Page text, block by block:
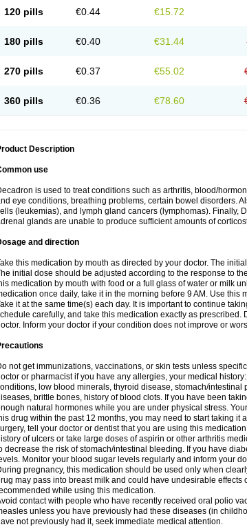
120 pills €0.44 €15.72
180 pills €0.40 €31.44
270 pills €0.37 €55.02
360 pills €0.36 €78.60
Description
use
is used to treat conditions such as arthritis, blood/
eye conditions, breathing problems, certain bowel disorders.
(leukemias), and lymph gland cancers (lymphomas). Finally,
glands are unable to produce sufficient amounts of
and direction
this medication by mouth as directed by your doctor. The
initial dose should be adjusted according to the response to
medication by mouth with food or a full glass of water or milk
once daily, take it in the morning before 9 AM. Use
it at the same time(s) each day. It is important to continue
carefully, and take this medication exactly as
Inform your doctor if your condition does not improve or
not get immunizations, vaccinations, or skin tests unless
or pharmacist if you have any allergies, your medical
low blood minerals, thyroid disease, stomach/
brittle bones, history of blood clots. If you have been
natural hormones while you are under physical stress.
drug within the past 12 months, you may need to start taking
tell your doctor or dentist that you are using this
of ulcers or take large doses of aspirin or other arthritis
decrease the risk of stomach/intestinal bleeding. If you have
Monitor your blood sugar levels regularly and inform your
pregnancy, this medication should be used only when
may pass into breast milk and could have undesirable
while using this medication.
contact with people who have recently received oral polio
unless you have previously had these diseases (in
not previously had it, seek immediate medical attention.